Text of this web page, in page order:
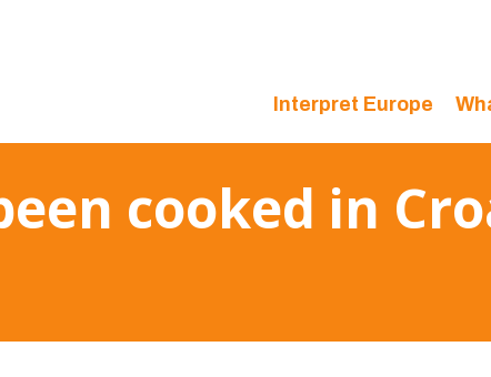
Interpret Europe
cooked in